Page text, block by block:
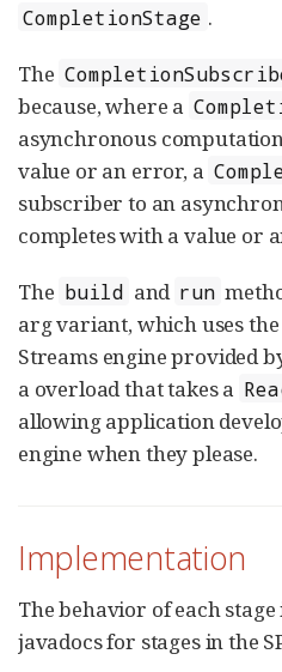
CompletionStage .
The
because, where a
asynchronous
value or an error, a
subscriber to an
completes with a value or
The build and run
arg variant, which uses
Streams engine provided
a overload that takes a
allowing application
engine when they please.
Implementation
The behavior of each
javadocs for stages in the